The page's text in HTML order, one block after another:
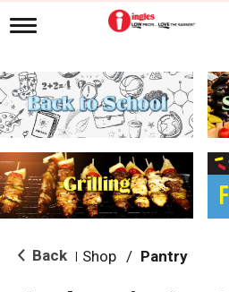
T
g
l
e
n
i
g
a
i
o Back Shop / Pantry